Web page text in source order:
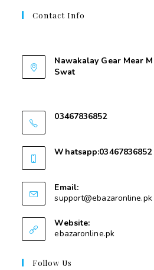
Contact Info
Nawakalay Gear Mear
Swat
03467836852
Whatsapp:03467836852
Email:
support@ebazaronline.pk
Website:
ebazaronline.pk
Follow Us